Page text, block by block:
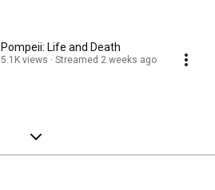
Pompeii: Life and Death
5.1K views Streamed 2 weeks ago